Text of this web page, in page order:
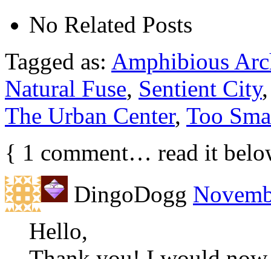
No Related Posts
Tagged as: Amphibious
Natural Fuse, Sentient City
The Urban Center, Too
{ 1 comment… read it
DingoDogg
Hello,